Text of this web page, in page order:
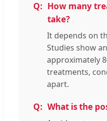
How many
take?
It depends on
Studies show
approximately
treatments,
apart.
What is the